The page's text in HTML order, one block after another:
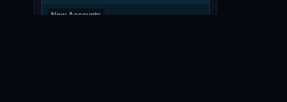
New Accounts